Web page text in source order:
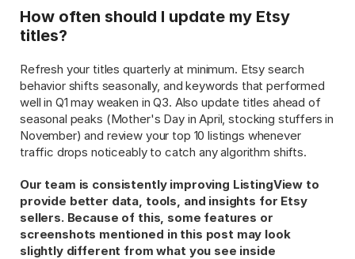
How often should I update my Etsy
titles?
Refresh your titles quarterly at minimum. Etsy search
behavior shifts seasonally, and keywords that performed
well in Q1 may weaken in Q3. Also update titles ahead of
seasonal peaks (Mother's Day in April, stocking stuffers in
November) and review your top 10 listings whenever
traffic drops noticeably to catch any algorithm shifts.
Our team is consistently improving ListingView to
provide better data, tools, and insights for Etsy
sellers. Because of this, some features or
screenshots mentioned in this post may look
slightly different from what you see inside